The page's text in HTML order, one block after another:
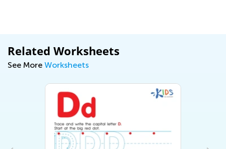
Related Worksheets
See More Worksheets